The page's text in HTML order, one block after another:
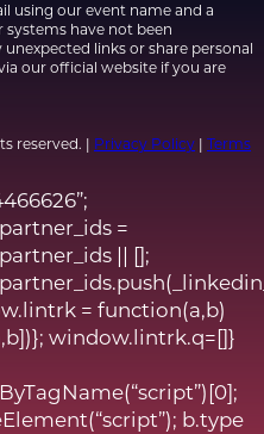
using our event name and a
have not been
links or share personal
our official website if you are
reserved. | Privacy Policy | Terms
=
|| [];
= function(a,b)
window.lintrk.q=[]}
b.type